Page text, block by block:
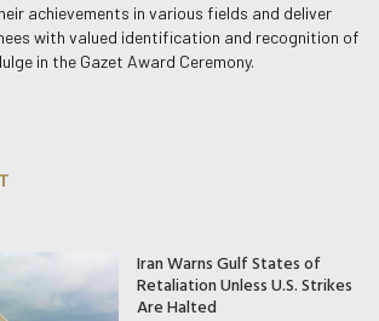
achievements in various fields and deliver
with valued identification and recognition of
in the Gazet Award Ceremony.
Iran Warns Gulf States of
Retaliation Unless U.S. Strikes
Are Halted